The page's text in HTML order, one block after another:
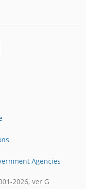
Agencies
2026, ver G